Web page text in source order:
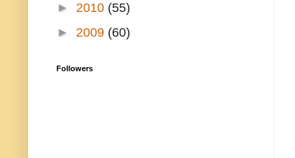
► 2010 (55)
► 2009 (60)
Followers